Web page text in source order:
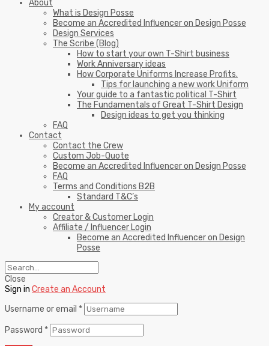
About
What is Design Posse
Become an Accredited Influencer on Design Posse
Design Services
The Scribe (Blog)
How to start your own T-Shirt business
Work Anniversary ideas
How Corporate Uniforms Increase Profits.
Tips for launching a new work Uniform
Your guide to a fantastic political T-Shirt
The Fundamentals of Great T-Shirt Design
Design ideas to get you thinking
FAQ
Contact
Contact the Crew
Custom Job-Quote
Become an Accredited Influencer on Design Posse
FAQ
Terms and Conditions B2B
Standard T&C’s
My account
Creator & Customer Login
Affiliate / Influencer Login
Become an Accredited Influencer on Design
Posse
Close
Sign in Create an Account
Username or email *
Password *